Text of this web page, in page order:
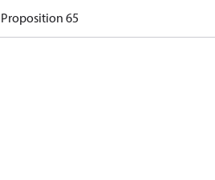
Proposition 65